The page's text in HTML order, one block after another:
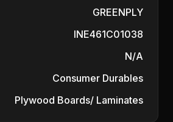
GREENPLY
INE461C01038
N/A
Consumer Durables
Plywood Boards/ Laminates